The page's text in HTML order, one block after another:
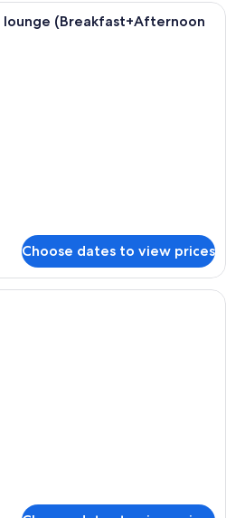
Premium bedding, down duvets, in-
lounge (Breakfast+Afternoon
Choose dates to view prices
A hotel room with a bed, a